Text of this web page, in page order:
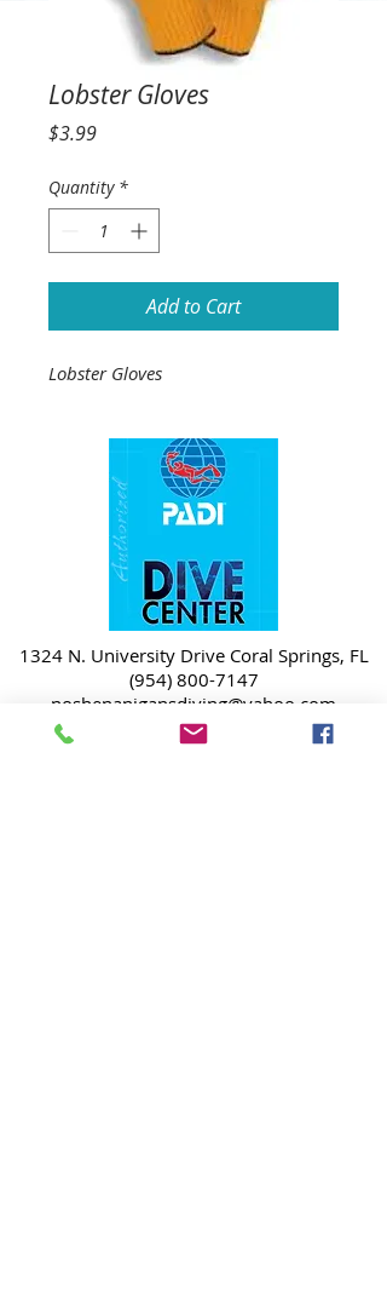
Lobster Gloves
$3.99Price
Quantity *
Add to Cart
Lobster Gloves
1324 N. University Drive Coral Springs, FL
(954) 800-7147
noshenanigansdiving@yahoo.com
Mon-Fri 9am-6:30pm
Sat-Sun 9am-4pm